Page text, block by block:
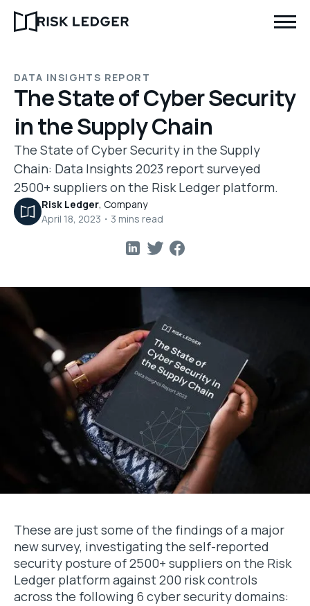
DATA INSIGHTS REPORT
The State of Cyber Security
in the Supply Chain
The State of Cyber Security in the Supply
Chain: Data Insights 2023 report surveyed
2500+ suppliers on the Risk Ledger platform.
Risk Ledger, Company
April 18, 2023 ・ 3 mins read
These are just some of the findings of a major
new survey, investigating the self-reported
security posture of 2500+ suppliers on the Risk
Ledger platform against 200 risk controls
across the following 6 cyber security domains: